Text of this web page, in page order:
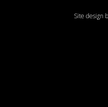
Site design